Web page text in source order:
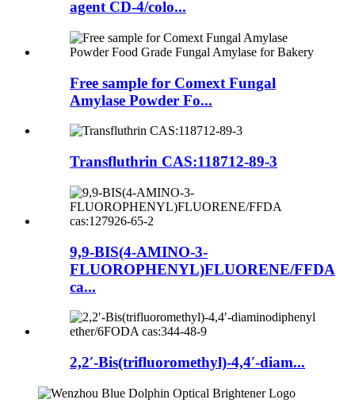
agent CD-4/colo...
Free sample for Comext Fungal
Amylase Powder Fo...
Transfluthrin CAS:118712-89-3
9,9-BIS(4-AMINO-3-
FLUOROPHENYL)FLUORENE/FFDA
ca...
2,2′-Bis(trifluoromethyl)-4,4′-diam...